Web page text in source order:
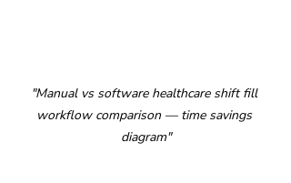
"Manual vs software healthcare shift fill
workflow comparison — time savings
diagram"